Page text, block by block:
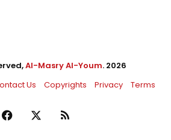
Al-Masry Al-Youm. 2026
Us Copyrights Privacy Terms
Facebook RSS